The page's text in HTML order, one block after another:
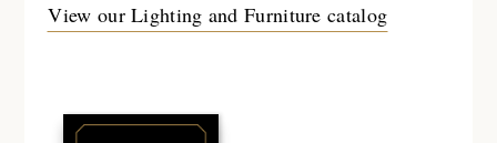
View our Lighting and Furniture catalog